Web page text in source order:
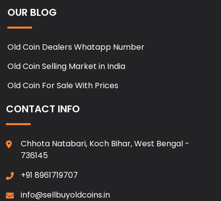
OUR BLOG
Old Coin Dealers Whatapp Number
Old Coin Selling Market in India
Old Coin For Sale With Prices
CONTACT INFO
Chhota Natabari, Koch Bihar, West Bengal -
736145
+91 8961719707
info@sellbuyoldcoins.in